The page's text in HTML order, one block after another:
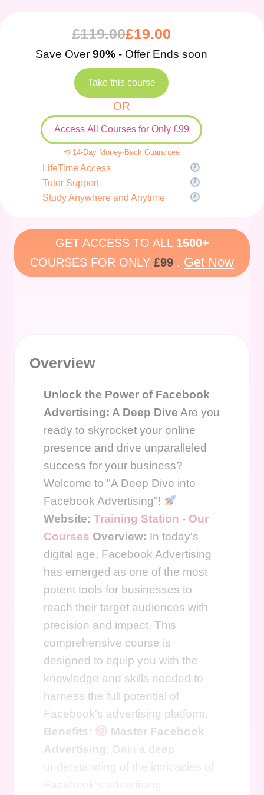
£119.00£19.00
Save Over 90% - Offer Ends soon
Take this course
OR
Access All Courses for Only £99
⟲ 14-Day Money-Back Guarantee
LifeTime Access
Tutor Support
Study Anywhere and Anytime
GET ACCESS TO ALL 1500+
COURSES FOR ONLY £99 . Get Now
Overview
Unlock the Power of Facebook
Advertising: A Deep Dive Are you
ready to skyrocket your online
presence and drive unparalleled
success for your business?
Welcome to "A Deep Dive into
Facebook Advertising"!
Website: Training Station - Our
Courses Overview: In today's
digital age, Facebook Advertising
has emerged as one of the most
potent tools for businesses to
reach their target audiences with
precision and impact. This
comprehensive course is
designed to equip you with the
knowledge and skills needed to
harness the full potential of
Facebook's advertising platform.
Benefits:
Master Facebook
Advertising: Gain a deep
understanding of the intricacies of